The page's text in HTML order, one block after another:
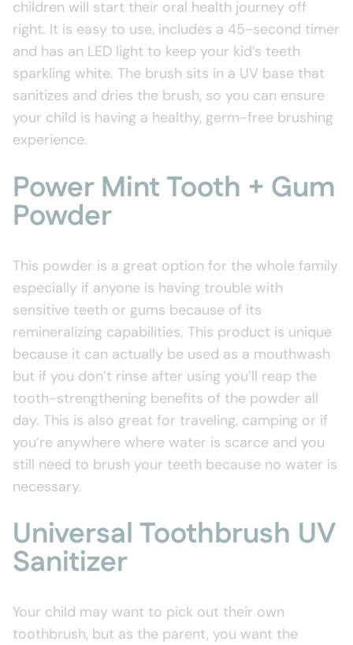
children will start their oral health journey off
right. It is easy to use, includes a 45-second timer
and has an LED light to keep your kid’s teeth
sparkling white. The brush sits in a UV base that
sanitizes and dries the brush, so you can ensure
your child is having a healthy, germ-free brushing
experience.
Power Mint Tooth + Gum
Powder
This powder is a great option for the whole family
especially if anyone is having trouble with
sensitive teeth or gums because of its
remineralizing capabilities. This product is unique
because it can actually be used as a mouthwash
but if you don’t rinse after using you’ll reap the
tooth-strengthening benefits of the powder all
day. This is also great for traveling, camping or if
you’re anywhere where water is scarce and you
still need to brush your teeth because no water is
necessary.
Universal Toothbrush UV
Sanitizer
Your child may want to pick out their own
toothbrush, but as the parent, you want the